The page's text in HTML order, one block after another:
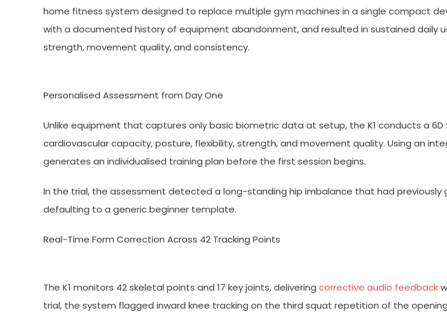
home fitness system designed to replace multiple gym machines in a single compact
with a documented history of equipment abandonment, and resulted in sustained daily
strength, movement quality, and consistency.
Personalised Assessment from Day One
Unlike equipment that captures only basic biometric data at setup, the K1 conducts a
cardiovascular capacity, posture, flexibility, strength, and movement quality. Using an
generates an individualised training plan before the first session begins.
In the trial, the assessment detected a long-standing hip imbalance that had
defaulting to a generic beginner template.
Real-Time Form Correction Across 42 Tracking Points
The K1 monitors 42 skeletal points and 17 key joints, delivering corrective audio feedback
trial, the system flagged inward knee tracking on the third squat repetition of the